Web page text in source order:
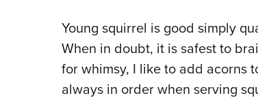
Young squirrel is good simply
When in doubt, it is safest to
for whimsy, I like to add acorns
always in order when serving